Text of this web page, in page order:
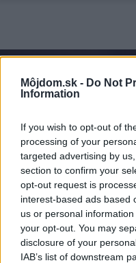
Môjdom.sk - Do Not
Information
If you wish to opt-out of
processing of your
targeted advertising by
section to confirm your
opt-out request is
interest-based ads based
us or personal
your opt-out. You may
disclosure of your
IAB’s list of downstream